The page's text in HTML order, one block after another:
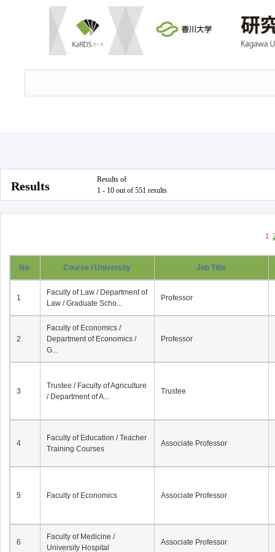
Results
Results of
1 - 10 out of 551 results
1
No. Course / University Job Title
1
Faculty of Law / Department of
Law / Graduate Scho...
Professor
2
Faculty of Economics /
Department of Economics /
G...
Professor
3
Trustee / Faculty of Agriculture
/ Department of A...
Trustee
4
Faculty of Education / Teacher
Training Courses
Associate Professor
5 Faculty of Economics Associate Professor
6
Faculty of Medicine /
University Hospital
Associate Professor